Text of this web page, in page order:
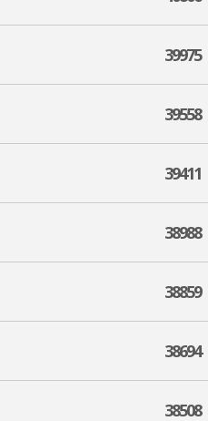
39975
39558
39411
38988
38859
38694
38508